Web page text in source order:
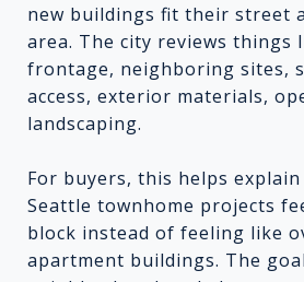
new buildings fit their street
area. The city reviews things
frontage, neighboring sites,
access, exterior materials,
landscaping.
For buyers, this helps explain
Seattle townhome projects
block instead of feeling like
apartment buildings. The